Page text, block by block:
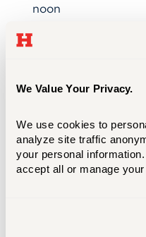
We Value Your Privacy.
We use cookies to
analyze site traffic
your personal
accept all or manage
noon
Céline Cousteauis
documentary
internation speaker.
Cousteau, through